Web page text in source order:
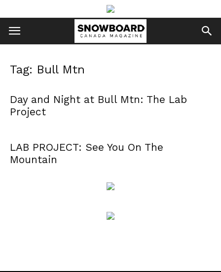
Tag: Bull Mtn
Day and Night at Bull Mtn: The Lab
Project
LAB PROJECT: See You On The
Mountain